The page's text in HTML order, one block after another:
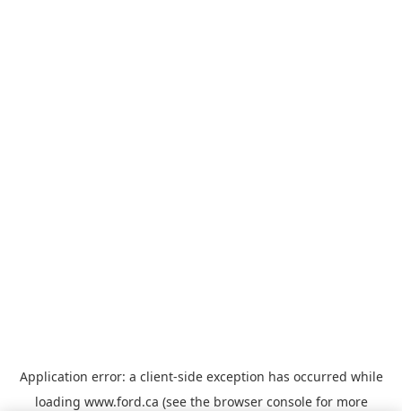
Application error: a client-side exception has occurred while
loading www.ford.ca (see the browser consolefor more